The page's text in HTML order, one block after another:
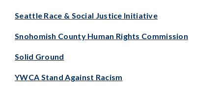
Seattle Race & Social Justice Initiative
Snohomish County Human Rights Commission
Solid Ground
YWCA Stand Against Racism